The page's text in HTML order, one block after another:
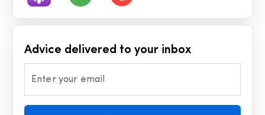
Advice delivered to your inbox
Enter your email